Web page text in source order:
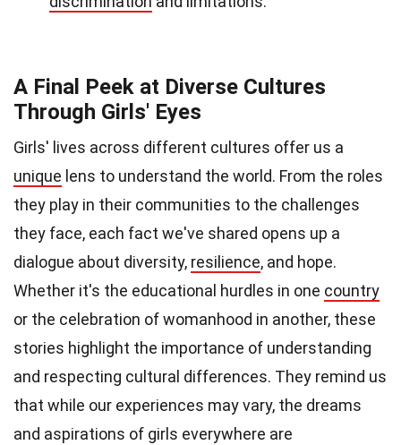
A Final Peek at Diverse Cultures
Through Girls' Eyes
Girls' lives across different cultures offer us a
unique lens to understand the world. From the roles
they play in their communities to the challenges
they face, each fact we've shared opens up a
dialogue about diversity, resilience, and hope.
Whether it's the educational hurdles in one country
or the celebration of womanhood in another, these
stories highlight the importance of understanding
and respecting cultural differences. They remind us
that while our experiences may vary, the dreams
and aspirations of girls everywhere are